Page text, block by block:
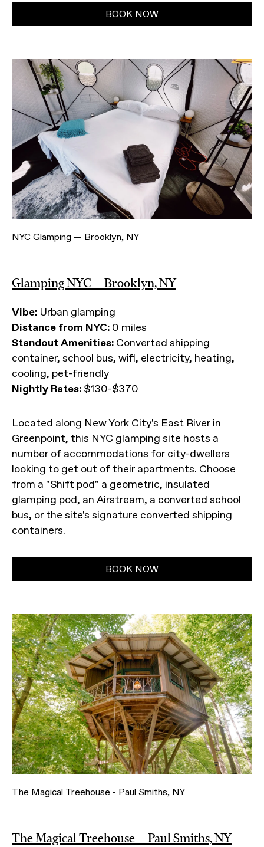
BOOK NOW
NYC Glamping — Brooklyn, NY
Glamping NYC — Brooklyn, NY
Vibe: Urban glamping
Distance from NYC: 0 miles
Standout Amenities: Converted shipping
container, school bus, wifi, electricity, heating,
cooling, pet-friendly
Nightly Rates: $130-$370
Located along New York City's East River in
Greenpoint, this NYC glamping site hosts a
number of accommodations for city-dwellers
looking to get out of their apartments. Choose
from a "Shift pod" a geometric, insulated
glamping pod, an Airstream, a converted school
bus, or the site's signature converted shipping
containers.
BOOK NOW
The Magical Treehouse - Paul Smiths, NY
The Magical Treehouse — Paul Smiths, NY